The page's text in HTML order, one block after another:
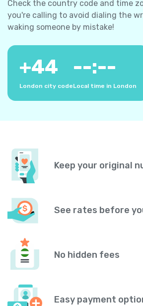
Check the country code and time
you're calling to avoid dialing the
waking someone by mistake!
+44
London city code
--:--
Local time in London
Keep your original
See rates before
No hidden fees
Easy payment